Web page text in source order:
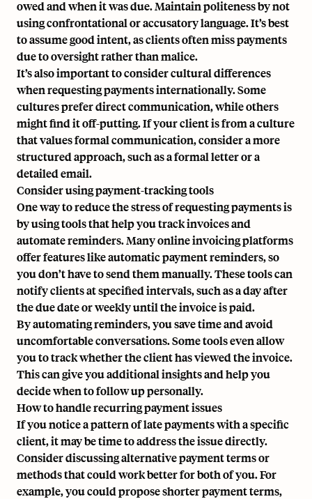
owed and when it was due. Maintain politeness by not
using confrontational or accusatory language. It’s best
to assume good intent, as clients often miss payments
due to oversight rather than malice.
It’s also important to consider cultural differences
when requesting payments internationally. Some
cultures prefer direct communication, while others
might find it off-putting. If your client is from a culture
that values formal communication, consider a more
structured approach, such as a formal letter or a
detailed email.
Consider using payment-tracking tools
One way to reduce the stress of requesting payments is
by using tools that help you track invoices and
automate reminders. Many online invoicing platforms
offer features like automatic payment reminders, so
you don’t have to send them manually. These tools can
notify clients at specified intervals, such as a day after
the due date or weekly until the invoice is paid.
By automating reminders, you save time and avoid
uncomfortable conversations. Some tools even allow
you to track whether the client has viewed the invoice.
This can give you additional insights and help you
decide when to follow up personally.
How to handle recurring payment issues
If you notice a pattern of late payments with a specific
client, it may be time to address the issue directly.
Consider discussing alternative payment terms or
methods that could work better for both of you. For
example, you could propose shorter payment terms,